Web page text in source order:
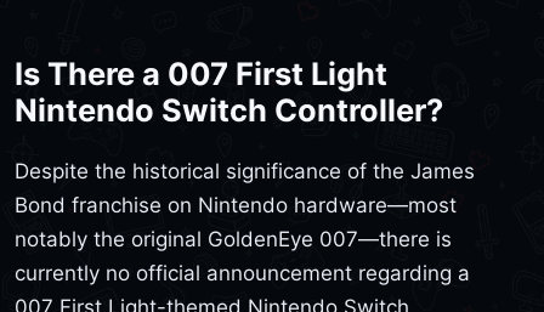
Is There a 007 First Light
Nintendo Switch Controller?
Despite the historical significance of the James
Bond franchise on Nintendo hardware—most
notably the original GoldenEye 007—there is
currently no official announcement regarding a